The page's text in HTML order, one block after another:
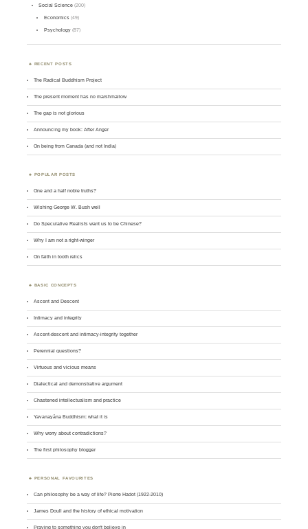
Social Science (200)
Economics(49)
Psychology(87)
RECENT POSTS
The Radical Buddhism Project
The present moment has no marshmallow
The gap is not glorious
Announcing my book: After Anger
On being from Canada (and not India)
POPULAR POSTS
One and a half noble truths?
Wishing George W. Bush well
Do Speculative Realists want us to be Chinese?
Why I am not a right-winger
On faith in tooth relics
BASIC CONCEPTS
Ascent and Descent
Intimacy and integrity
Ascent-descent and intimacy-integrity together
Perennial questions?
Virtuous and vicious means
Dialectical and demonstrative argument
Chastened intellectualism and practice
Yavanayāna Buddhism: what it is
Why worry about contradictions?
The first philosophy blogger
PERSONAL FAVOURITES
Can philosophy be a way of life? Pierre Hadot (1922-2010)
James Doull and the history of ethical motivation
Praying to something you don't believe in